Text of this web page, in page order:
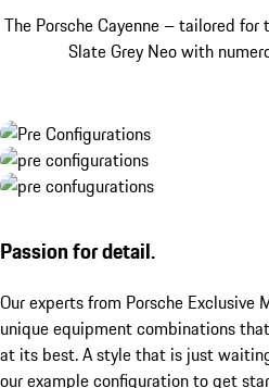
The Porsche Cayenne – tailored
Slate Grey Neo with
Passion for detail.
Our experts from Porsche
unique equipment combinations
at its best. A style that is just
our example configuration to get